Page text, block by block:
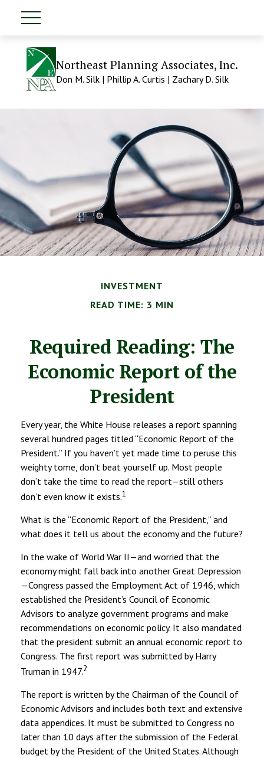
Northeast Planning Associates, Inc.
Don M. Silk | Phillip A. Curtis | Zachary D. Silk
INVESTMENT
READ TIME: 3 MIN
Required Reading: The
Economic Report of the
President
Every year, the White House releases a report spanning
several hundred pages titled “Economic Report of the
President.” If you haven’t yet made time to peruse this
weighty tome, don’t beat yourself up. Most people
don’t take the time to read the report—still others
don’t even know it exists.1
What is the “Economic Report of the President,” and
what does it tell us about the economy and the future?
In the wake of World War II—and worried that the
economy might fall back into another Great Depression
—Congress passed the Employment Act of 1946, which
established the President’s Council of Economic
Advisors to analyze government programs and make
recommendations on economic policy. It also mandated
that the president submit an annual economic report to
Congress. The first report was submitted by Harry
Truman in 1947.2
The report is written by the Chairman of the Council of
Economic Advisors and includes both text and extensive
data appendices. It must be submitted to Congress no
later than 10 days after the submission of the Federal
budget by the President of the United States. Although